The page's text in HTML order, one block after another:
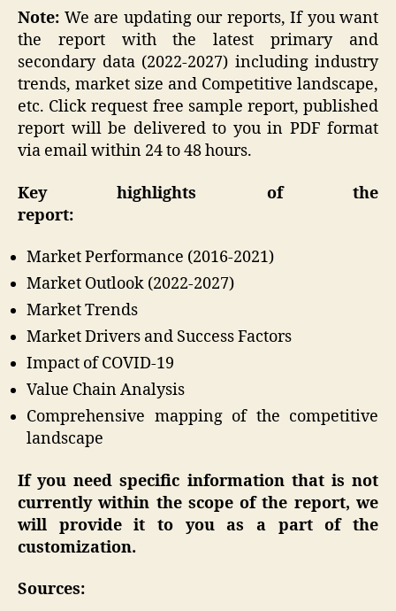
Note: We are updating our reports, If you want
the report with the latest primary and
secondary data (2022-2027) including industry
trends, market size and Competitive landscape,
etc. Click request free sample report, published
report will be delivered to you in PDF format
via email within 24 to 48 hours.
Key highlights of the
report:
Market Performance (2016-2021)
Market Outlook (2022-2027)
Market Trends
Market Drivers and Success Factors
Impact of COVID-19
Value Chain Analysis
Comprehensive mapping of the competitive
landscape
If you need specific information that is not
currently within the scope of the report, we
will provide it to you as a part of the
customization.
Sources: